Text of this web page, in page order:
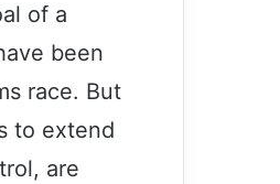
of a
been
race. But
to extend
are